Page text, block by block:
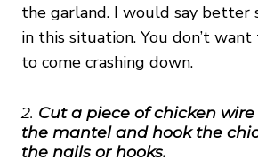
the garland. I would say better
in this situation. You don’t
to come crashing down.
2. Cut a piece of chicken
the mantel and hook the
the nails or hooks.